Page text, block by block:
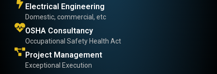
Electrical Engineering
Domestic, commercial, etc
OSHA Consultancy
Occupational Safety Health Act
Project Management
Exceptional Execution